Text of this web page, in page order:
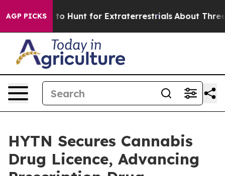
AGP PICKS
to Hunt for Extraterrestrials About Three
HYTN Secures Cannabis
Drug Licence, Advancing